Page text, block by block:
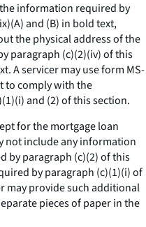
information required by
and (B) in bold text,
the physical address of the
paragraph (c)(2)(iv) of this
A servicer may use form MS-
to comply with the
and (2) of this section.
for the mortgage loan
not include any information
by paragraph (c)(2) of this
by paragraph (c)(1)(i) of
may provide such additional
pieces of paper in the